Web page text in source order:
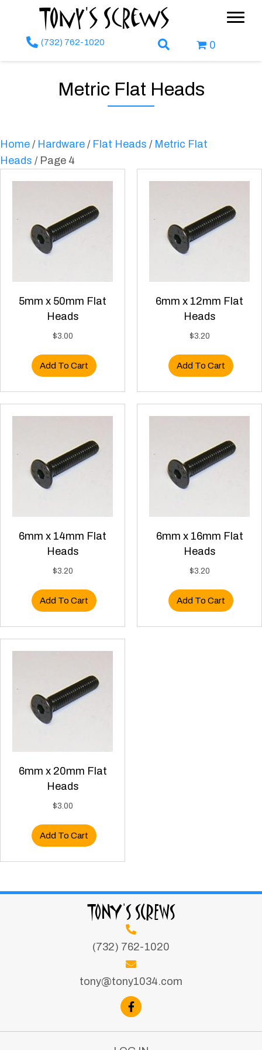
Tony's Screws
(732) 762-1020 Search Box
0
Metric Flat Heads
Home / Hardware / Flat Heads / Metric Flat
Heads / Page 4
5mm x 50mm Flat
Heads
$3.00
Add To Cart
6mm x 12mm Flat
Heads
$3.20
Add To Cart
6mm x 14mm Flat
Heads
$3.20
Add To Cart
6mm x 16mm Flat
Heads
$3.20
Add To Cart
6mm x 20mm Flat
Heads
$3.00
Add To Cart
TONY'S SCREWS
(732) 762-1020
tony@tony1034.com